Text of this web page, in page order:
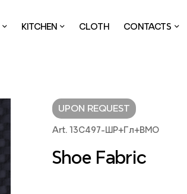
KITCHEN CLOTH CONTACTS
UPON REQUEST
Art. 13С497-ШР+Гл+ВМО
Shoe Fabric